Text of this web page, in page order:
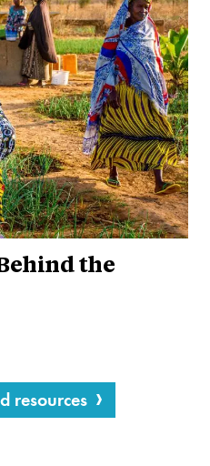
the
resources